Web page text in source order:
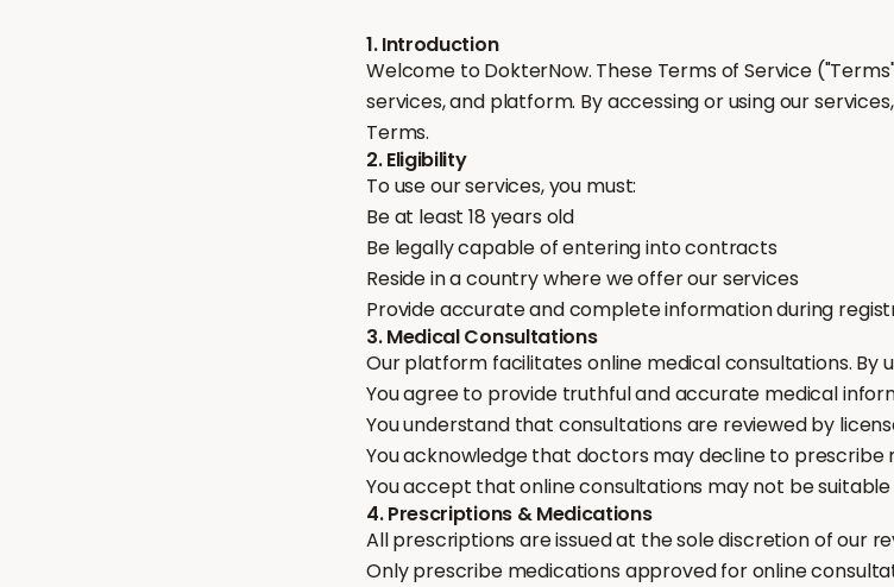
1. Introduction
Welcome to DokterNow. These Terms of Service
services, and platform. By accessing or using our
Terms.
2. Eligibility
To use our services, you must:
Be at least 18 years old
Be legally capable of entering into contracts
Reside in a country where we offer our services
Provide accurate and complete information during
3. Medical Consultations
Our platform facilitates online medical consultations. By
You agree to provide truthful and accurate medical
You understand that consultations are reviewed by
You acknowledge that doctors may decline to
You accept that online consultations may not be
4. Prescriptions & Medications
All prescriptions are issued at the sole discretion of our
Only prescribe medications approved for online